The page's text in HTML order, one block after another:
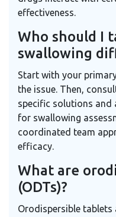
effectiveness.
Who should I
swallowing
Start with your
the issue. Then,
specific solutions and
for swallowing
coordinated team
efficacy.
What are
(ODTs)?
Orodispersible